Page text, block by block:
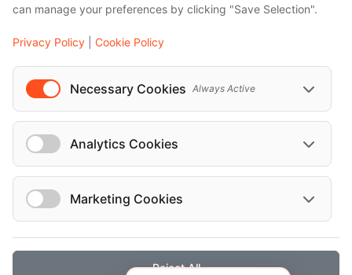
can manage your preferences by clicking "Save Selection".
Privacy Policy Cookie Policy
Necessary Cookies Always Active
Analytics Cookies
Marketing Cookies
Reject All